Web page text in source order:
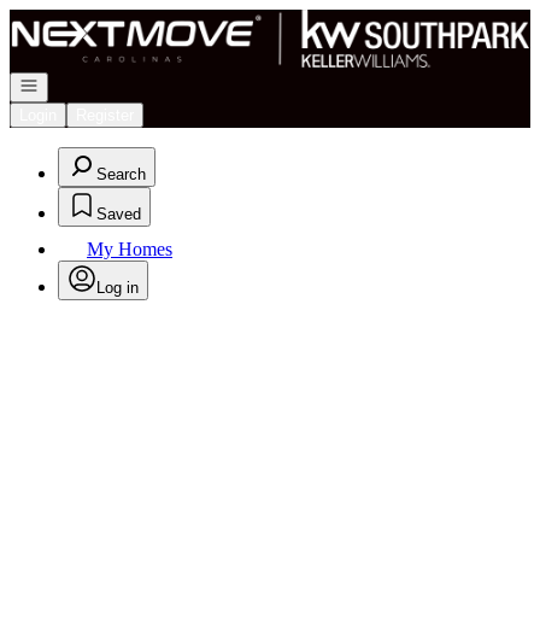
Go to: Homepage
Open navigation
Search
Saved
My Homes
Log in